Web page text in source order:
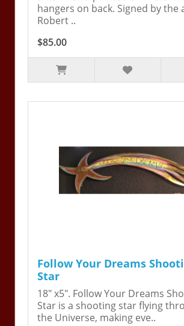
hangers on back. Signed by the
Robert ..
$85.00
Follow Your Dreams
Star
18" x5". Follow Your Dreams
Star is a shooting star flying
the Universe, making eve..